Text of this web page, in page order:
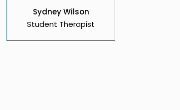
Sydney Wilson
Student Therapist